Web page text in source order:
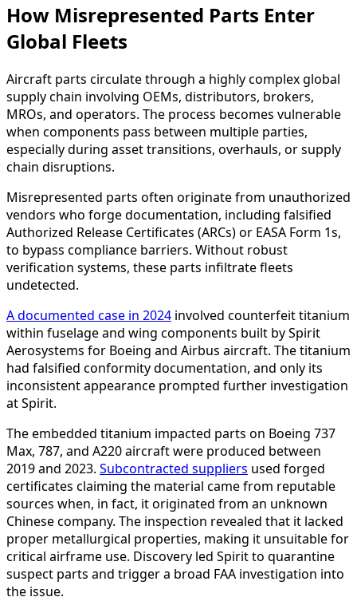
How Misrepresented Parts Enter
Global Fleets
Aircraft parts circulate through a highly complex global
supply chain involving OEMs, distributors, brokers,
MROs, and operators. The process becomes vulnerable
when components pass between multiple parties,
especially during asset transitions, overhauls, or supply
chain disruptions.
Misrepresented parts often originate from unauthorized
vendors who forge documentation, including falsified
Authorized Release Certificates (ARCs) or EASA Form 1s,
to bypass compliance barriers. Without robust
verification systems, these parts infiltrate fleets
undetected.
A documented case in 2024 involved counterfeit titanium
within fuselage and wing components built by Spirit
Aerosystems for Boeing and Airbus aircraft. The titanium
had falsified conformity documentation, and only its
inconsistent appearance prompted further investigation
at Spirit.
The embedded titanium impacted parts on Boeing 737
Max, 787, and A220 aircraft were produced between
2019 and 2023. Subcontracted suppliers used forged
certificates claiming the material came from reputable
sources when, in fact, it originated from an unknown
Chinese company. The inspection revealed that it lacked
proper metallurgical properties, making it unsuitable for
critical airframe use. Discovery led Spirit to quarantine
suspect parts and trigger a broad FAA investigation into
the issue.